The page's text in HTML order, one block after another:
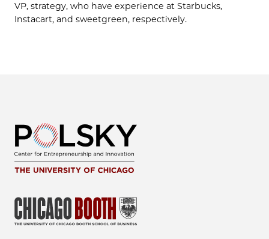
VP, strategy, who have experience at Starbucks,
Instacart, and sweetgreen, respectively.